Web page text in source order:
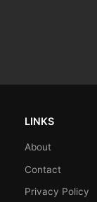
LINKS
About
Contact
Privacy Policy